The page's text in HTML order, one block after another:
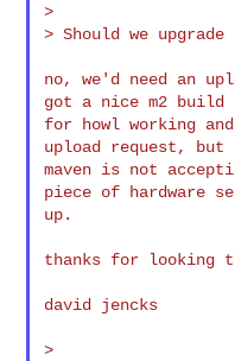
>
> Should we
no, we'd need an
got a nice m2 build
for howl working
upload request, but
maven is not
piece of hardware
up.
thanks for looking
david jencks
>